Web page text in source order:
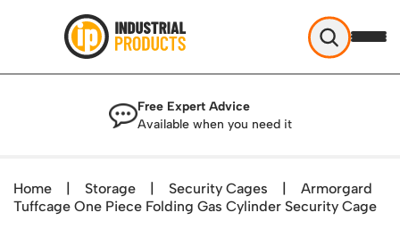
Industrial Products
Delivery
TekA Step Warehouse Ladders Range
Mobile Elevated Platforms
Handling
Free Expert Advice
Available when you need it
Home | Storage | Security Cages |
Armorgard
Tuffcage One Piece Folding Gas Cylinder Security Cage